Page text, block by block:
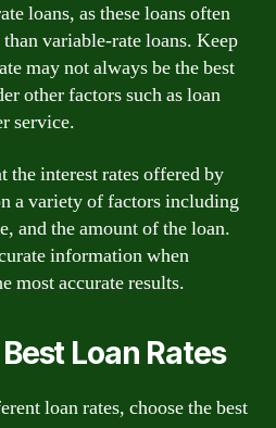
loans, as these loans often
variable-rate loans. Keep
may not always be the best
other factors such as loan
service.
the interest rates offered by
a variety of factors including
and the amount of the loan.
information when
most accurate results.
Loan Rates
loan rates, choose the best